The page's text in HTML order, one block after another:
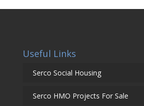
Useful Links
Serco Social Housing
Serco HMO Projects For Sale